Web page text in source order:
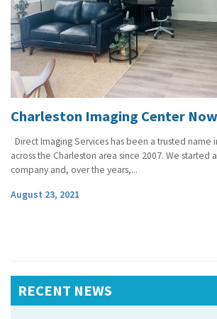
Charleston Imaging Center
Direct Imaging Services has been a trusted name
across the Charleston area since 2007. We started
company and, over the years,...
August 23, 2021
RECENT NEWS